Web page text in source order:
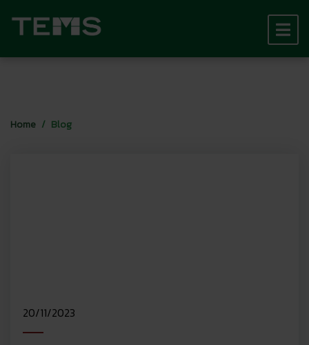
Home Blog
20/11/2023